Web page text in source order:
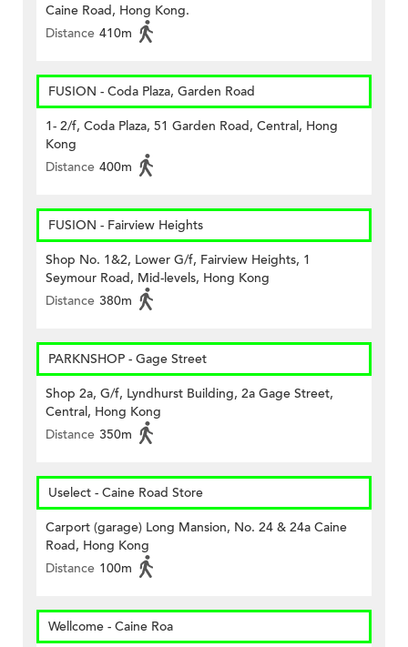
Caine Road, Hong Kong.
Distance 410m
FUSION - Coda Plaza, Garden Road
1- 2/f, Coda Plaza, 51 Garden Road, Central, Hong
Kong
Distance 400m
FUSION - Fairview Heights
Shop No. 1&2, Lower G/f, Fairview Heights, 1
Seymour Road, Mid-levels, Hong Kong
Distance 380m
PARKNSHOP - Gage Street
Shop 2a, G/f, Lyndhurst Building, 2a Gage Street,
Central, Hong Kong
Distance 350m
Uselect - Caine Road Store
Carport (garage) Long Mansion, No. 24 & 24a Caine
Road, Hong Kong
Distance 100m
Wellcome - Caine Roa